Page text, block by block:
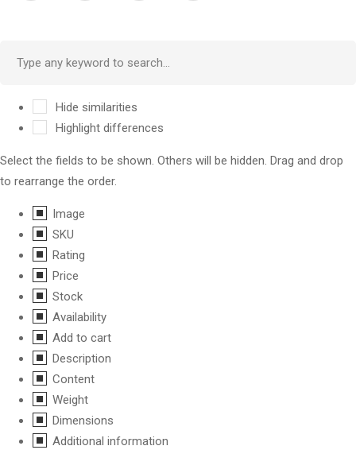
Hide similarities
Highlight differences
Select the fields to be shown. Others will be hidden. Drag and drop
to rearrange the order.
Image
SKU
Rating
Price
Stock
Availability
Add to cart
Description
Content
Weight
Dimensions
Additional information